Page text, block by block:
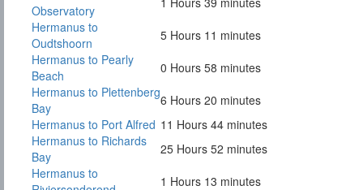
Observatory
Hermanus to
Oudtshoorn
5 Hours 11 minutes
Hermanus to Pearly
Beach
0 Hours 58 minutes
Hermanus to Plettenberg
Bay
6 Hours 20 minutes
Hermanus to Port Alfred 11 Hours 44 minutes
Hermanus to Richards
Bay
25 Hours 52 minutes
Hermanus to
1 Hours 13 minutes